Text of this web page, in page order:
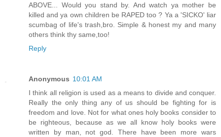
ABOVE... Would you stand by. And watch ya mother be
killed and ya own children be RAPED too ? Ya a 'SICKO' liar
scumbag of life's trash,bro. Simple & honest my and many
others think thy same,too!
Reply
Anonymous 10:01 AM
I think all religion is used as a means to divide and conquer.
Really the only thing any of us should be fighting for is
freedom and love. Not for what ones holy books consider to
be righteous, because as we all know holy books were
written by man, not god. There have been more wars